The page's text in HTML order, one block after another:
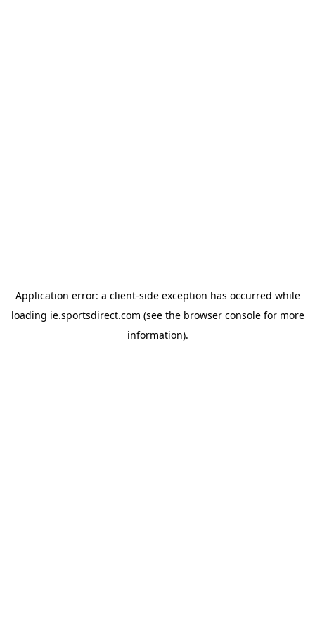
Application error: a client-side exception has occurred while
loading ie.sportsdirect.com (see the browser consolefor more
information).